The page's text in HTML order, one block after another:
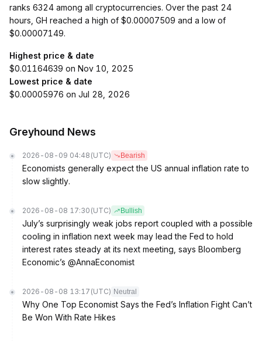
ranks 6324 among all cryptocurrencies. Over the past 24
hours, GH reached a high of $0.00007509 and a low of
$0.00007149.
Highest price & date
$0.01164639 on Nov 10, 2025
Lowest price & date
$0.00005976 on Jul 28, 2026
Greyhound News
2026-08-09 04:48 (UTC) Bearish
Economists generally expect the US annual inflation rate to
slow slightly.
2026-08-08 17:30 (UTC) Bullish
July’s surprisingly weak jobs report coupled with a possible
cooling in inflation next week may lead the Fed to hold
interest rates steady at its next meeting, says Bloomberg
Economic’s @AnnaEconomist
2026-08-08 13:17 (UTC) Neutral
Why One Top Economist Says the Fed’s Inflation Fight Can’t
Be Won With Rate Hikes